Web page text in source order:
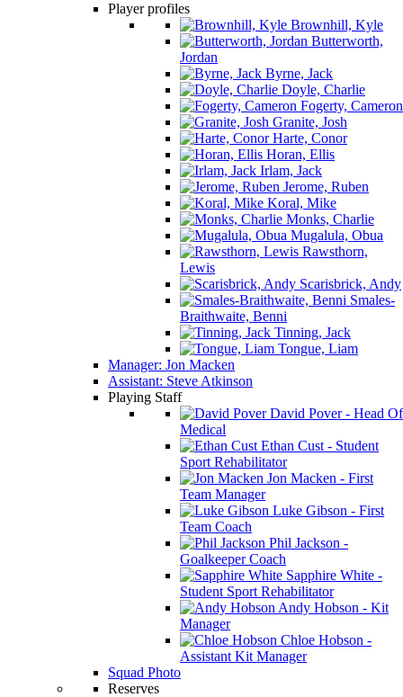
Player profiles
Brownhill, Kyle
Butterworth,
Jordan
Byrne, Jack
Doyle, Charlie
Fogerty, Cameron
Granite, Josh
Harte, Conor
Horan, Ellis
Irlam, Jack
Jerome, Ruben
Koral, Mike
Monks, Charlie
Mugalula, Obua
Rawsthorn,
Lewis
Scarisbrick, Andy
Smales-
Braithwaite, Benni
Tinning, Jack
Tongue, Liam
Manager: Jon Macken
Assistant: Steve Atkinson
Playing Staff
David Pover - Head Of
Medical
Ethan Cust - Student
Sport Rehabilitator
Jon Macken - First
Team Manager
Luke Gibson - First
Team Coach
Phil Jackson -
Goalkeeper Coach
Sapphire White -
Student Sport Rehabilitator
Andy Hobson - Kit
Manager
Chloe Hobson -
Assistant Kit Manager
Squad Photo
Reserves